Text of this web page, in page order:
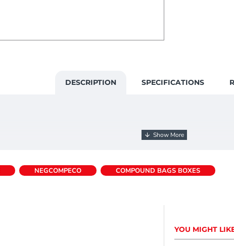
DESCRIPTION SPECIFICATIONS
NEGCOMPECO COMPOUND BAGS BOXES
YOU MIGHT